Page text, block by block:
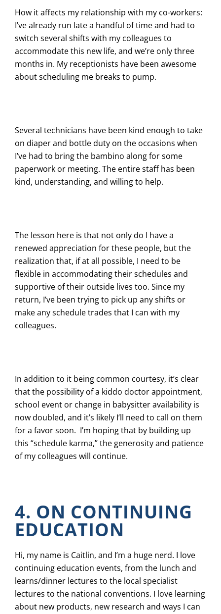
How it affects my relationship with my co-workers:
I’ve already run late a handful of time and had to
switch several shifts with my colleagues to
accommodate this new life, and we’re only three
months in. My receptionists have been awesome
about scheduling me breaks to pump.
Several technicians have been kind enough to take
on diaper and bottle duty on the occasions when
I’ve had to bring the bambino along for some
paperwork or meeting. The entire staff has been
kind, understanding, and willing to help.
The lesson here is that not only do I have a
renewed appreciation for these people, but the
realization that, if at all possible, I need to be
flexible in accommodating their schedules and
supportive of their outside lives too. Since my
return, I’ve been trying to pick up any shifts or
make any schedule trades that I can with my
colleagues.
In addition to it being common courtesy, it’s clear
that the possibility of a kiddo doctor appointment,
school event or change in babysitter availability is
now doubled, and it’s likely I’ll need to call on them
for a favor soon. I’m hoping that by building up
this “schedule karma,” the generosity and patience
of my colleagues will continue.
4. ON CONTINUING
EDUCATION
Hi, my name is Caitlin, and I’m a huge nerd. I love
continuing education events, from the lunch and
learns/dinner lectures to the local specialist
lectures to the national conventions. I love learning
about new products, new research and ways I can